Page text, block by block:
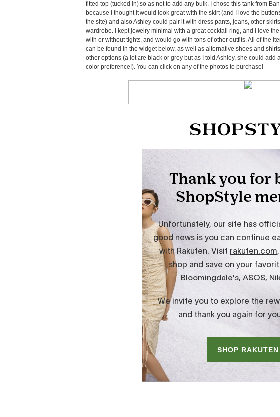
fitted top (tucked in) so as not to add any bulk. I chose this tank from
because I thought it would look great with the skirt (and I love the
the site) and also Ashley could pair it with dress pants, jeans, other
wardrobe. I kept jewelry minimal with a great cocktail ring, and I love
with or without tights, and would go with tons of other outfits. All of the
can be found in the widget below, as well as alternative shoes and
other options (a lot are black or grey but as I told Ashley, she could add
color preference!). You can click on any of the photos to purchase!